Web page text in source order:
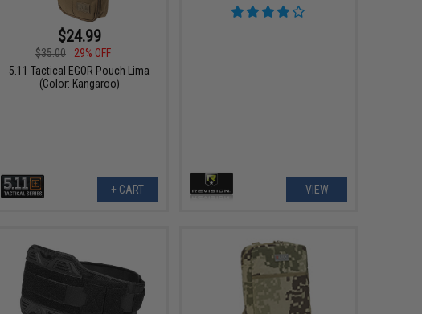
$24.99
$35.00
29% OFF
5.11 Tactical EGOR Pouch Lima
(Color: Kangaroo)
+ CART VIEW